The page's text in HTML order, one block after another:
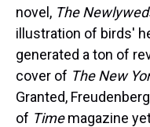
novel, The
illustration of birds'
generated a ton of
cover of The New
Granted,
of Timemagazine